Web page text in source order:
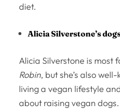
diet.
Alicia Silverstone’s
Alicia Silverstone is most
Robin, but she’s also
living a vegan lifestyle
about raising vegan dogs.